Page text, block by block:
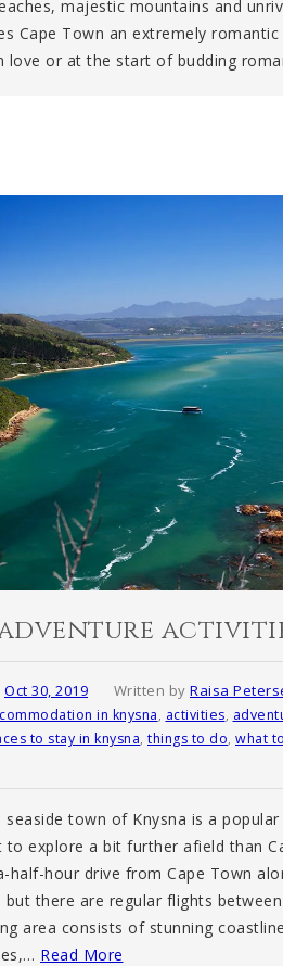
majestic mountains and
Cape Town an extremely
love or at the start of budding
Oct 30, 2019 Written by Raisa
in knysna, activities,
to stay in knysna, things to do, what
seaside town of Knysna is a
to explore a bit further afield than
half-hour drive from Cape Town
but there are regular flights
area consists of stunning
Read More